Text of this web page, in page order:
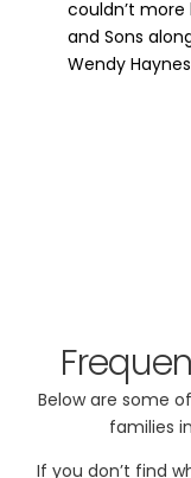
through such
couldn’t
and Sons
Below are some
families